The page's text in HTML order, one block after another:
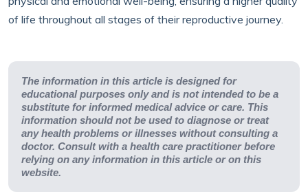
of life throughout all stages of their reproductive journey.
The information in this article is designed for
educational purposes only and is not intended to be a
substitute for informed medical advice or care. This
information should not be used to diagnose or treat
any health problems or illnesses without consulting a
doctor. Consult with a health care practitioner before
relying on any information in this article or on this
website.